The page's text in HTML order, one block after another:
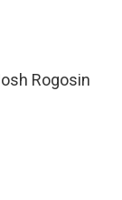
Rogosin